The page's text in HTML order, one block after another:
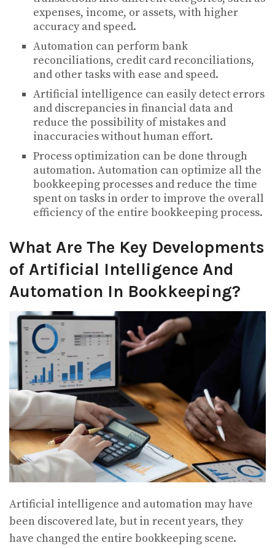
expenses, income, or assets, with higher
accuracy and speed.
Automation can perform bank
reconciliations, credit card reconciliations,
and other tasks with ease and speed.
Artificial intelligence can easily detect errors
and discrepancies in financial data and
reduce the possibility of mistakes and
inaccuracies without human effort.
Process optimization can be done through
automation. Automation can optimize all the
bookkeeping processes and reduce the time
spent on tasks in order to improve the overall
efficiency of the entire bookkeeping process.
What Are The Key Developments
of Artificial Intelligence And
Automation In Bookkeeping?
Artificial intelligence and automation may have
been discovered late, but in recent years, they
have changed the entire bookkeeping scene.